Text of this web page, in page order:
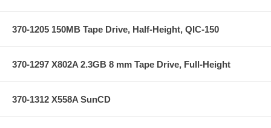
370-1205 150MB Tape Drive, Half-Height, QIC-150
370-1297 X802A 2.3GB 8 mm Tape Drive, Full-Height
370-1312 X558A SunCD